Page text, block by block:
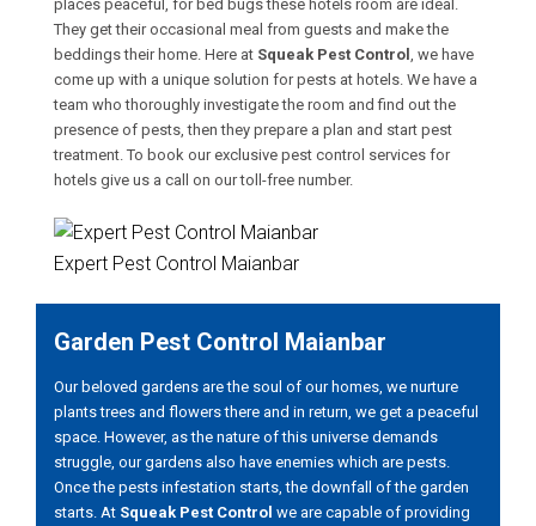
places peaceful, for bed bugs these hotels room are ideal.
They get their occasional meal from guests and make the
beddings their home. Here at Squeak Pest Control
, we have
come up with a unique solution for pests at hotels. We have a
team who thoroughly investigate the room and find out the
presence of pests, then they prepare a plan and start pest
treatment. To book our exclusive pest control services for
hotels give us a call on our toll-free number.
Expert Pest Control Maianbar
Garden Pest Control Maianbar
Our beloved gardens are the soul of our homes, we nurture
plants trees and flowers there and in return, we get a peaceful
space. However, as the nature of this universe demands
struggle, our gardens also have enemies which are pests.
Once the pests infestation starts, the downfall of the garden
starts. At Squeak Pest Control we are capable of providing